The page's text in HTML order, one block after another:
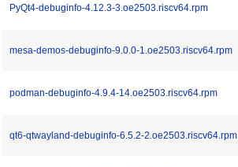
PyQt4-debuginfo-4.12.3-3.oe2503.riscv64.rpm
mesa-demos-debuginfo-9.0.0-1.oe2503.riscv64.rpm
podman-debuginfo-4.9.4-14.oe2503.riscv64.rpm
qt6-qtwayland-debuginfo-6.5.2-2.oe2503.riscv64.rpm